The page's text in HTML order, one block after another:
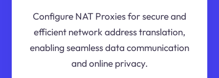
Configure NAT Proxies for secure and
efficient network address translation,
enabling seamless data communication
and online privacy.